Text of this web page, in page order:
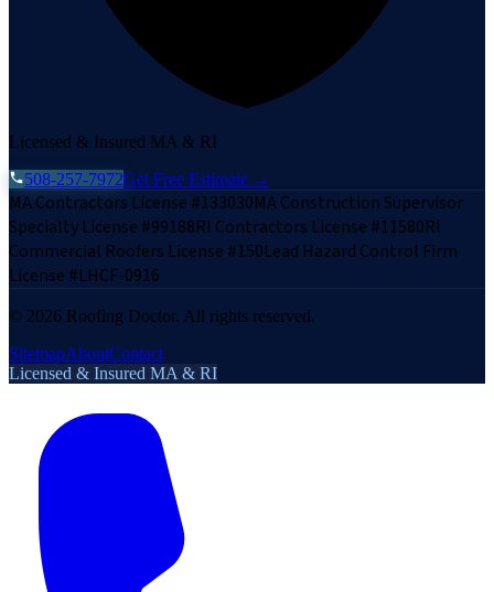
Licensed & Insured MA & RI
508-257-7972Get Free Estimate →
MA Contractors License #133030MA Construction Supervisor
Specialty License #99188RI Contractors License #11580RI
Commercial Roofers License #150Lead Hazard Control Firm
License #LHCF-0916
© 2026 Roofing Doctor. All rights reserved.
SitemapAboutContact
Licensed & Insured MA & RI